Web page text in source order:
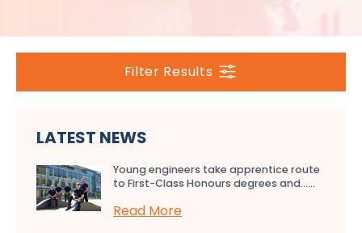
Filter Results
LATEST NEWS
Young engineers take apprentice route
to First-Class Honours degrees and…...
Read More